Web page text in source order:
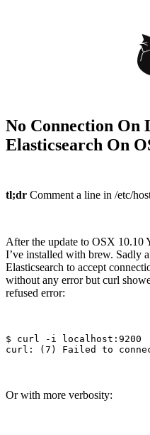
No Connection On
Elasticsearch On
tl;dr Comment a line in /etc/
After the update to OSX 10.10
I’ve installed with brew. Sadly
Elasticsearch to accept
without any error but curl
refused error:
$ curl -i localhost:9200
curl:
( 7 )
Or with more verbosity: